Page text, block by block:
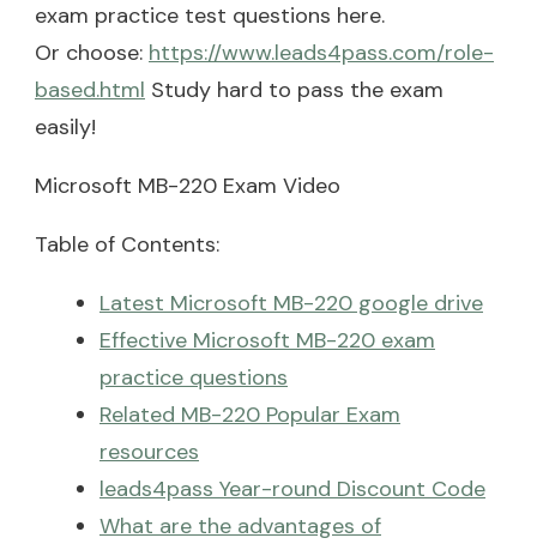
exam practice test questions here.
Or choose: https://www.leads4pass.com/role-
based.html Study hard to pass the exam
easily!
Microsoft MB-220 Exam Video
Table of Contents:
Latest Microsoft MB-220 google drive
Effective Microsoft MB-220 exam
practice questions
Related MB-220 Popular Exam
resources
leads4pass Year-round Discount Code
What are the advantages of